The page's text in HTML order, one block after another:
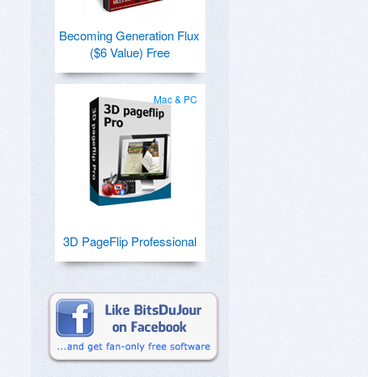
Becoming Generation Flux
($6 Value) Free
Mac & PC
3D PageFlip Professional